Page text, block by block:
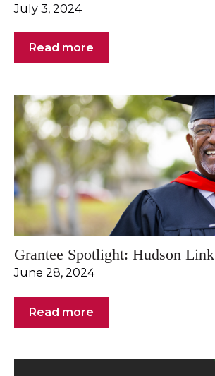
July 3, 2024
Read more
Grantee Spotlight: Hudson Link
June 28, 2024
Read more